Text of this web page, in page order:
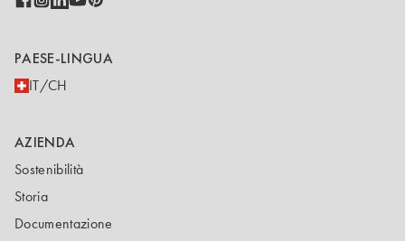
PAESE-LINGUA
IT/CH
AZIENDA
Sostenibilità
Storia
Documentazione